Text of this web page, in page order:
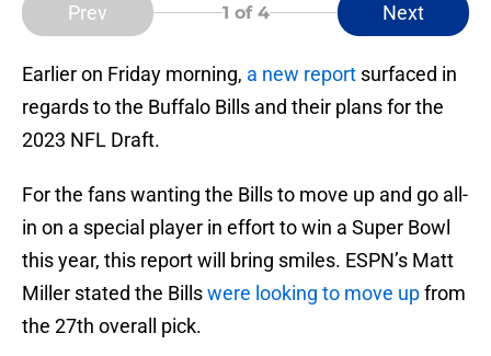
Prev 1 of 4 Next
Earlier on Friday morning, a new report surfaced in
regards to the Buffalo Bills and their plans for the
2023 NFL Draft.
For the fans wanting the Bills to move up and go all-
in on a special player in effort to win a Super Bowl
this year, this report will bring smiles. ESPN’s Matt
Miller stated the Billswere looking to move upfrom
the 27th overall pick.